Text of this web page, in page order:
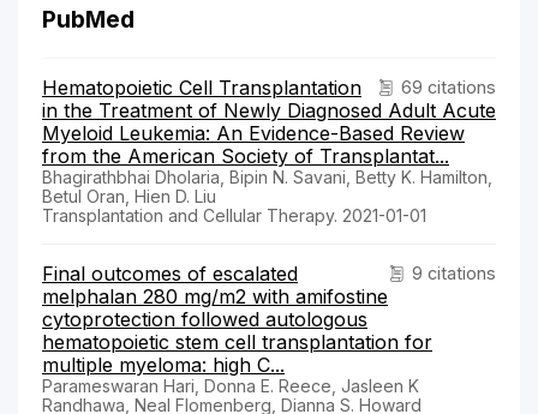
PubMed
69 citations
Hematopoietic Cell Transplantation
in the Treatment of Newly Diagnosed Adult Acute
Myeloid Leukemia: An Evidence-Based Review
from the American Society of Transplantat...
Bhagirathbhai Dholaria, Bipin N. Savani, Betty K. Hamilton,
Betul Oran, Hien D. Liu
Transplantation and Cellular Therapy. 2021-01-01
9 citations
Final outcomes of escalated
melphalan 280 mg/m2 with amifostine
cytoprotection followed autologous
hematopoietic stem cell transplantation for
multiple myeloma: high C...
Parameswaran Hari, Donna E. Reece, Jasleen K
Randhawa, Neal Flomenberg, Dianna S. Howard